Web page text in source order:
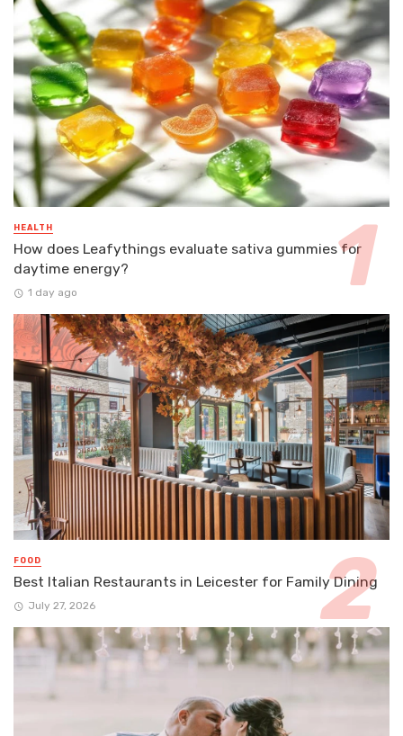
HEALTH
How does Leafythings evaluate sativa gummies for
daytime energy?
1 day ago
FOOD
Best Italian Restaurants in Leicester for Family Dining
July 27, 2026